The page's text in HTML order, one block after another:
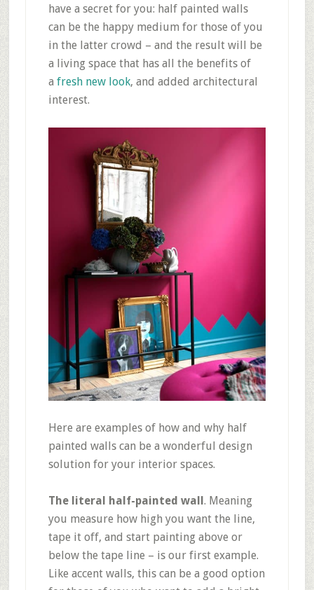
have a secret for you: half painted walls
can be the happy medium for those of you
in the latter crowd – and the result will be
a living space that has all the benefits of
a fresh new look, and added architectural
interest.
Here are examples of how and why half
painted walls can be a wonderful design
solution for your interior spaces.
The literal half-painted wall. Meaning
you measure how high you want the line,
tape it off, and start painting above or
below the tape line – is our first example.
Like accent walls, this can be a good option